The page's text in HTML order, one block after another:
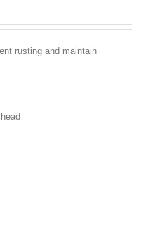
rusting and maintain